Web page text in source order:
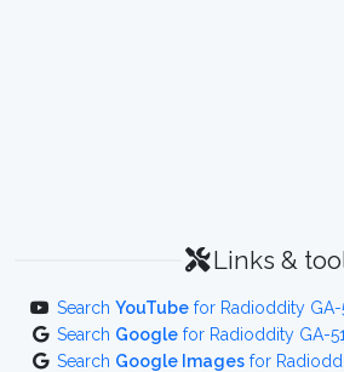
Links &
Search YouTube for Radioddity GA-
Search Google for Radioddity GA-
Search Google Images for